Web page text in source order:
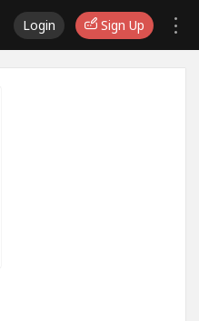
Login Sign Up